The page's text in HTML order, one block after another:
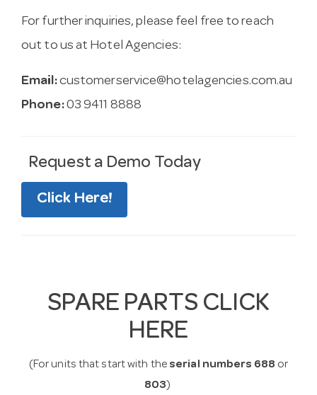
For further inquiries, please feel free to reach
out to us at Hotel Agencies:
Email:customerservice@hotelagencies.com.au
Phone:03 9411 8888
Request a Demo Today
Click Here!
SPARE PARTS CLICK
HERE
(For units that start with the serial numbers 688 or
803)